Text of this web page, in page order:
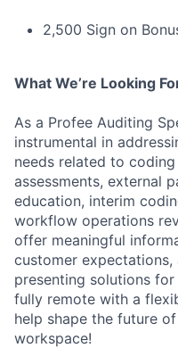
2,500 Sign on
What We’re Looking
As a Profee Auditing
instrumental in
needs related to
assessments, external
education, interim
workflow operations
offer meaningful
customer
presenting solutions
fully remote with a
help shape the future
workspace!